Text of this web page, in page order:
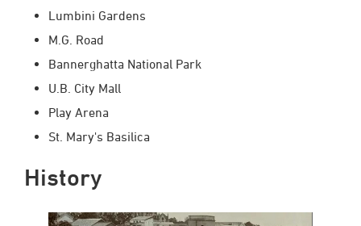
Lumbini Gardens
M.G. Road
Bannerghatta National Park
U.B. City Mall
Play Arena
St. Mary's Basilica
History